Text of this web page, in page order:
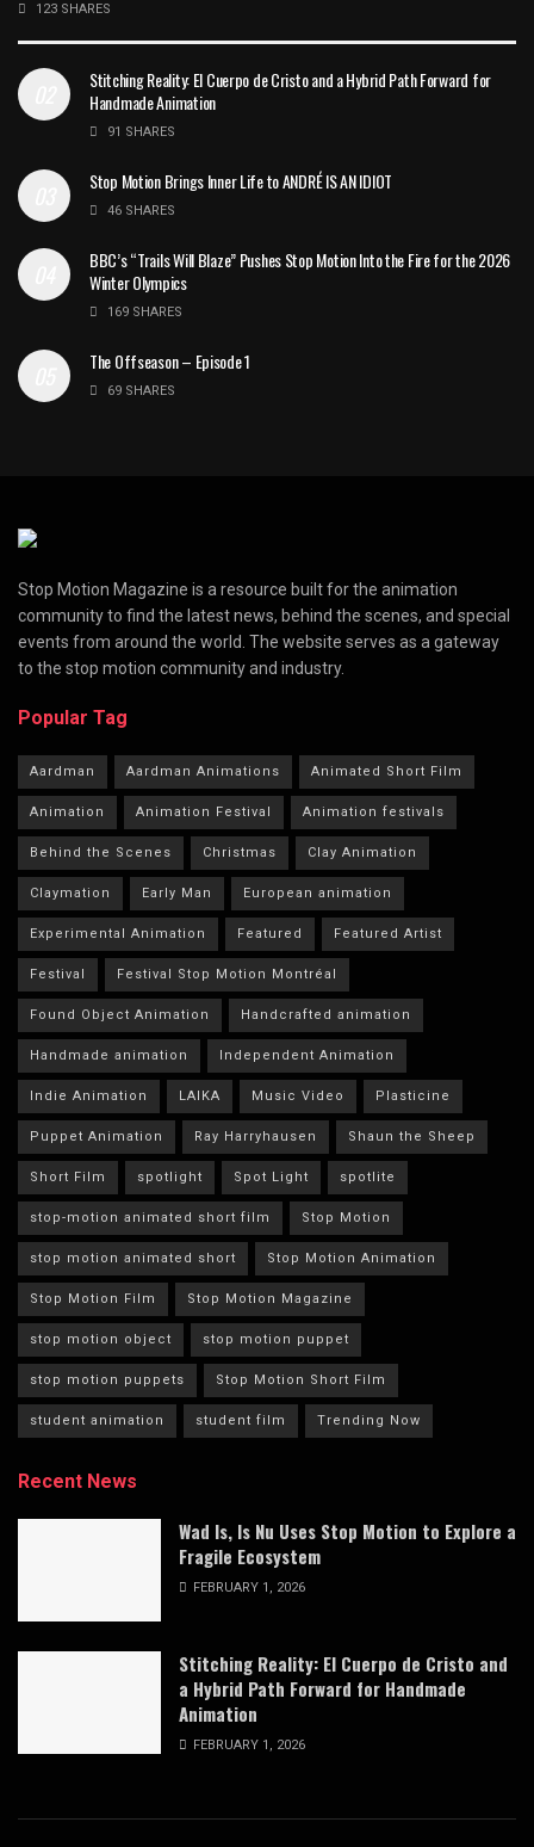
123 SHARES
Stitching Reality: El Cuerpo de Cristo and a Hybrid Path Forward for
Handmade Animation
91 SHARES
Stop Motion Brings Inner Life to ANDRÉ IS AN IDIOT
46 SHARES
BBC’s “Trails Will Blaze” Pushes Stop Motion Into the Fire for the 2026
Winter Olympics
169 SHARES
The Offseason – Episode 1
69 SHARES
Stop Motion Magazine is a resource built for the animation
community to find the latest news, behind the scenes, and special
events from around the world. The website serves as a gateway
to the stop motion community and industry.
Popular Tag
Aardman Aardman Animations Animated Short Film
Animation Animation Festival Animation festivals
Behind the Scenes Christmas Clay Animation
Claymation Early Man European animation
Experimental Animation Featured Featured Artist
Festival Festival Stop Motion Montréal
Found Object Animation Handcrafted animation
Handmade animation Independent Animation
Indie Animation LAIKA Music Video Plasticine
Puppet Animation Ray Harryhausen Shaun the Sheep
Short Film spotlight Spot Light spotlite
stop-motion animated short film Stop Motion
stop motion animated short Stop Motion Animation
Stop Motion Film Stop Motion Magazine
stop motion object stop motion puppet
stop motion puppets Stop Motion Short Film
student animation student film Trending Now
Recent News
Wad Is, Is Nu Uses Stop Motion to Explore a
Fragile Ecosystem
FEBRUARY 1, 2026
Stitching Reality: El Cuerpo de Cristo and
a Hybrid Path Forward for Handmade
Animation
FEBRUARY 1, 2026